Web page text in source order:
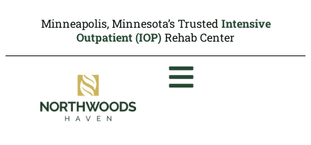
Minneapolis, Minnesota’s Trusted Intensive
Outpatient (IOP) Rehab Center